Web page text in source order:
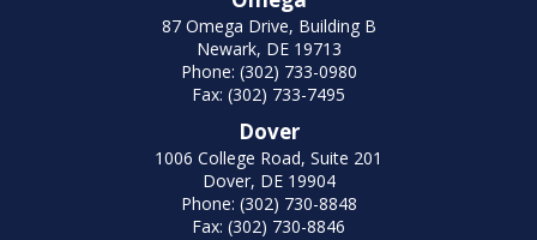
87 Omega Drive, Building B
Newark, DE 19713
Phone: (302) 733-0980
Fax: (302) 733-7495
Dover
1006 College Road, Suite 201
Dover, DE 19904
Phone: (302) 730-8848
Fax: (302) 730-8846